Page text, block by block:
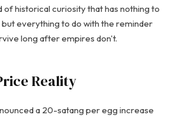
of historical curiosity that has nothing to
but everything to do with the reminder
long after empires don't.
Reality
a 20-satang per egg increase